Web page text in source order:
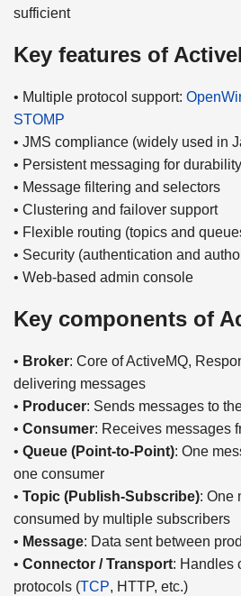
sufficient
Key features of
• Multiple protocol support:
STOMP
• JMS compliance (widely used in
• Persistent messaging for durability
• Message filtering and selectors
• Clustering and failover support
• Flexible routing (topics and
• Security (authentication and
• Web-based admin console
Key components of
• Broker: Core of ActiveMQ,
delivering messages
• Producer: Sends messages to
• Consumer: Receives messages
• Queue (Point-to-Point): One
one consumer
• Topic (Publish-Subscribe): One
consumed by multiple subscribers
• Message: Data sent between
• Connector / Transport: Handles
protocols (TCP, HTTP, etc.)